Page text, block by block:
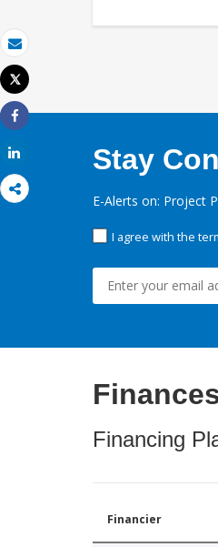
Email
Print
Tweet
Share
Stay
E-Alerts on: Project
I agree with the
Financing
Financier